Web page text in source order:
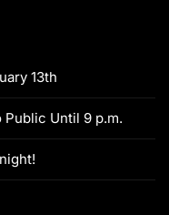
13th
Public Until 9 p.m.